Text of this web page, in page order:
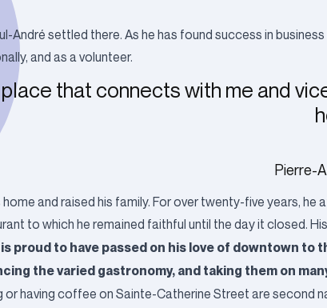
André settled there. As he has found success in
and as a volunteer.
place that connects with me and
Pierre-
home and raised his family. For over twenty-five years,
to which he remained faithful until the day it closed.
proud to have passed on his love of downtown
the varied gastronomy, and taking them on
or having coffee on Sainte-Catherine Street are second